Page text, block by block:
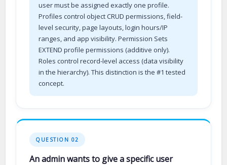
user must be assigned exactly one profile.
Profiles control object CRUD permissions, field-
level security, page layouts, login hours/IP
ranges, and app visibility. Permission Sets
EXTEND profile permissions (additive only).
Roles control record-level access (data visibility
in the hierarchy). This distinction is the #1 tested
concept.
QUESTION 02
An admin wants to give a specific user